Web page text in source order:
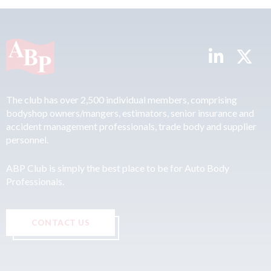
The club has over 2,500 individual members, comprising
bodyshop owners/mangers, estimators, senior insurance and
accident management professionals, trade body and supplier
personnel.
ABP Club is simply the best place to be for Auto Body
Professionals.
CONTACT US